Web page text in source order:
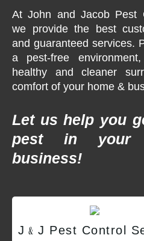
At John and Jacob Pest
we provide the best
and guaranteed services.
a pest-free
healthy and cleaner
comfort of your home &
Let us help you
pest in your
business!